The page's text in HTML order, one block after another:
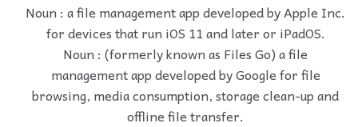
Noun : a file management app developed by Apple Inc.
for devices that run iOS 11 and later or iPadOS.
Noun : (formerly known as Files Go) a file
management app developed by Google for file
browsing, media consumption, storage clean-up and
offline file transfer.